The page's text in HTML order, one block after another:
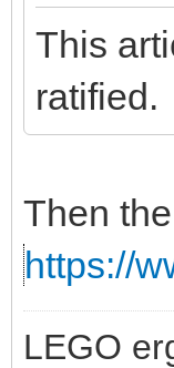
This
ratified.
Then
https://
LEGO